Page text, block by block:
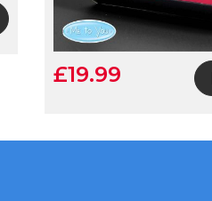
£19.99